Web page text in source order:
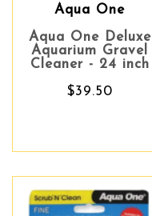
Aqua One
Aqua One Deluxe
Aquarium Gravel
Cleaner - 24 inch
$39.50